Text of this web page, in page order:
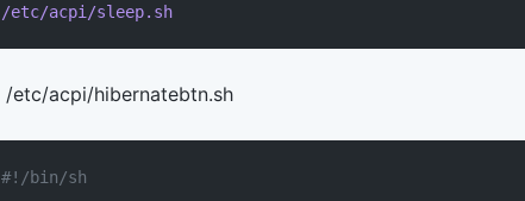
/etc/acpi/sleep.sh
/etc/acpi/hibernatebtn.sh
#!/bin/sh